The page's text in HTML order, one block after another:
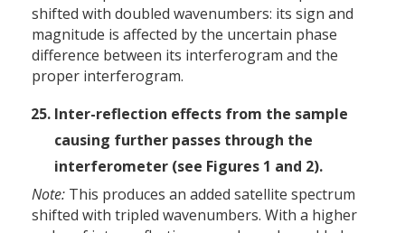
shifted with doubled wavenumbers: its sign and
magnitude is affected by the uncertain phase
difference between its interferogram and the
proper interferogram.
Inter-reflection effects from the sample
causing further passes through the
interferometer (see Figures 1 and 2).
Note: This produces an added satellite spectrum
shifted with tripled wavenumbers. With a higher